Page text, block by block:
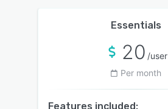
Essentials
20 /user
Per month
Features included: